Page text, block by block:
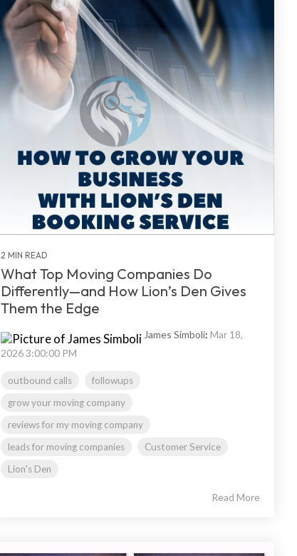
2 MIN READ
What Top Moving Companies Do
Differently—and How Lion’s Den Gives
Them the Edge
James Simboli: Mar 18,
2026 3:00:00 PM
outbound calls
followups
grow your moving company
reviews for my moving company
leads for moving companies
Customer Service
Lion's Den
Read More